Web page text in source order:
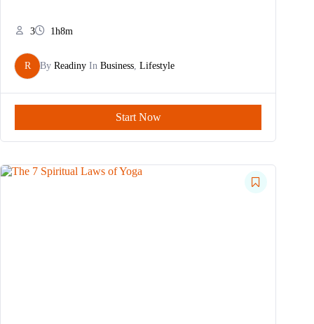
3 1h8m
R By Readiny In Business Lifestyle
Start Now